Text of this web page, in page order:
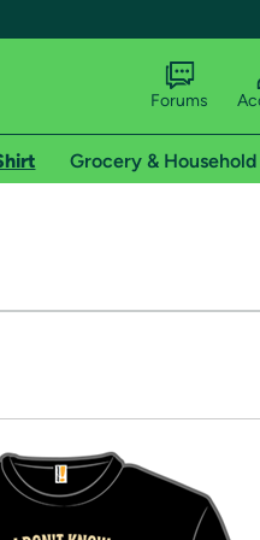
of Amazon Prime
Forums
Grocery & Household